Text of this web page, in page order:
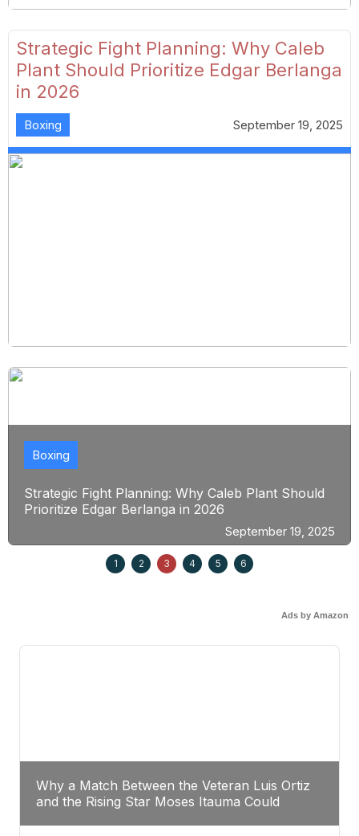
Strategic Fight Planning: Why Caleb
Plant Should Prioritize Edgar Berlanga
in 2026
Boxing September 19, 2025
Strategic Fight Planning: Why Caleb Plant Should
Prioritize Edgar Berlanga in 2026
Boxing
September 19, 2025
1 2 3 4 5 6
Ads by Amazon
Why a Match Between the Veteran Luis Ortiz
and the Rising Star Moses Itauma Could